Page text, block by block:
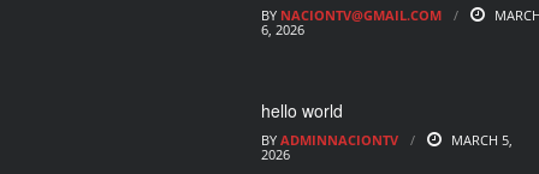
BY NACIONTV@GMAIL.COM
6, 2026
hello world
BY ADMINNACIONTV
MARCH 5,
2026